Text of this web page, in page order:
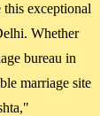
exceptional
Whether
bureau in
marriage site